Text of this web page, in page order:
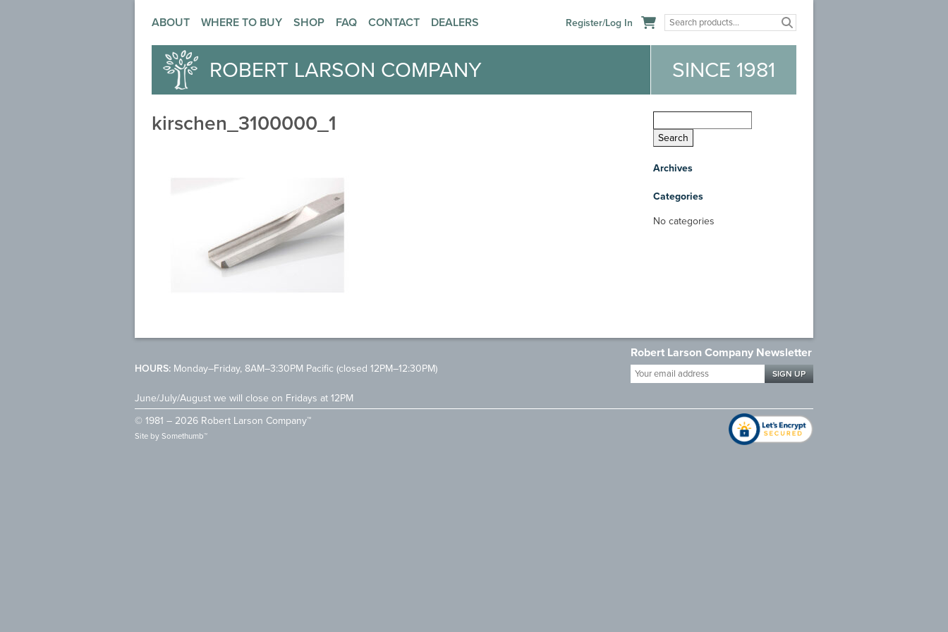
ABOUT WHERE TO BUY SHOP FAQ CONTACT DEALERS Register/Log In
ROBERT LARSON COMPANY SINCE 1981
kirschen_3100000_1
Archives
Categories
No categories
HOURS: Monday–Friday, 8AM–3:30PM Pacific (closed 12PM–12:30PM)
June/July/August we will close on Fridays at 12PM
Robert Larson Company Newsletter
Your
email
address
© 1981 – 2026 Robert Larson Company™
Site bySomethumb™